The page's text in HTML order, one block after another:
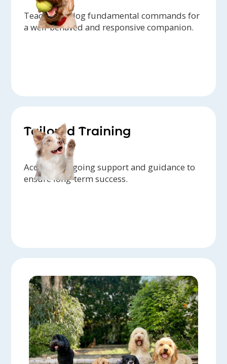
Teach your dog fundamental commands for
a well-behaved and responsive companion.
Tailored Training
Access to ongoing support and guidance to
ensure long-term success.